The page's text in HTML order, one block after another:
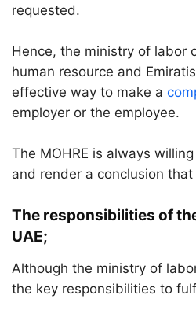
requested.
Hence, the ministry of labor
human resource and
effective way to make a
employer or the employee.
The MOHRE is always
and render a conclusion
The responsibilities of
UAE;
Although the ministry of
the key responsibilities to